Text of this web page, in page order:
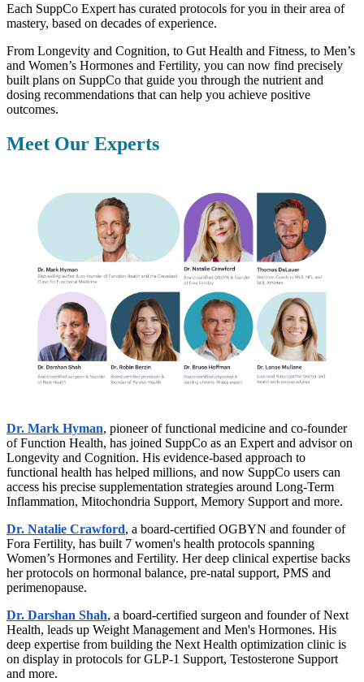
Each SuppCo Expert has curated protocols for you in their area of
mastery, based on decades of experience.
From Longevity and Cognition, to Gut Health and Fitness, to Men’s
and Women’s Hormones and Fertility, you can now find precisely
built plans on SuppCo that guide you through the nutrient and
dosing recommendations that can help you achieve positive
outcomes.
Meet Our Experts
Dr. Mark Hyman, pioneer of functional medicine and co-founder
of Function Health, has joined SuppCo as an Expert and advisor on
Longevity and Cognition. His evidence-based approach to
functional health has helped millions, and now SuppCo users can
access his precise supplementation strategies around Long-Term
Inflammation, Mitochondria Support, Memory Support and more.
Dr. Natalie Crawford, a board-certified OGBYN and founder of
Fora Fertility, has built 7 women's health protocols spanning
Women’s Hormones and Fertility. Her deep clinical expertise backs
her protocols on hormonal balance, pre-natal support, PMS and
perimenopause.
Dr. Darshan Shah, a board-certified surgeon and founder of Next
Health, leads up Weight Management and Men's Hormones. His
deep expertise from building the Next Health optimization clinic is
on display in protocols for GLP-1 Support, Testosterone Support
and more.